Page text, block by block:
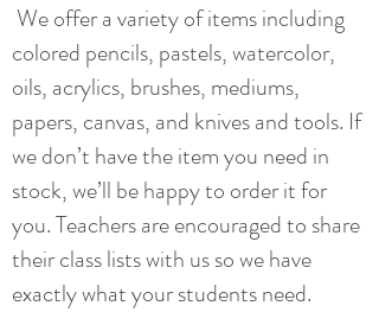
We offer a variety of items including
colored pencils, pastels, watercolor,
oils, acrylics, brushes, mediums,
papers, canvas, and knives and tools. If
we don’t have the item you need in
stock, we’ll be happy to order it for
you. Teachers are encouraged to share
their class lists with us so we have
exactly what your students need.